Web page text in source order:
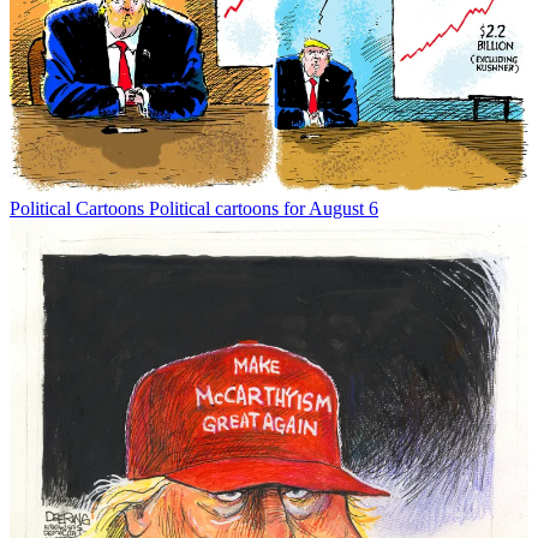
Political Cartoons Political cartoons for August 6